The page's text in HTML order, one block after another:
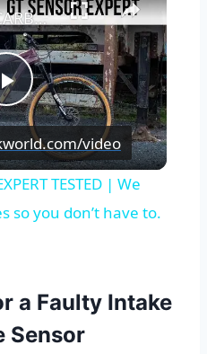
Play
Video
GT SENSOR CARBON EXPERT TESTED | We put it through its paces so you don’t have to.
video
TESTED | We
so you don’t have to.
a Faulty Intake
Sensor